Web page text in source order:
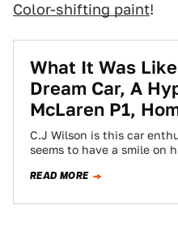
Color-shifting paint!
What It Was
Dream Car, A
McLaren P1,
C.J Wilson is this car
seems to have a smile on
READ MORE